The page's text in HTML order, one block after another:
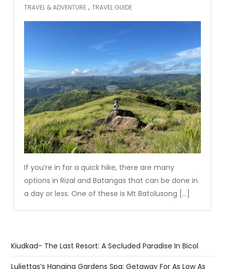
TRAVEL & ADVENTURE ,TRAVEL GUIDE
If you’re in for a quick hike, there are many
options in Rizal and Batangas that can be done in
a day or less. One of these is Mt Batolusong […]
Kiudkad- The Last Resort: A Secluded Paradise In Bicol
Luljettas’s Hanging Gardens Spa: Getaway For As Low As